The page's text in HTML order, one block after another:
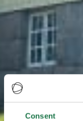
Consent